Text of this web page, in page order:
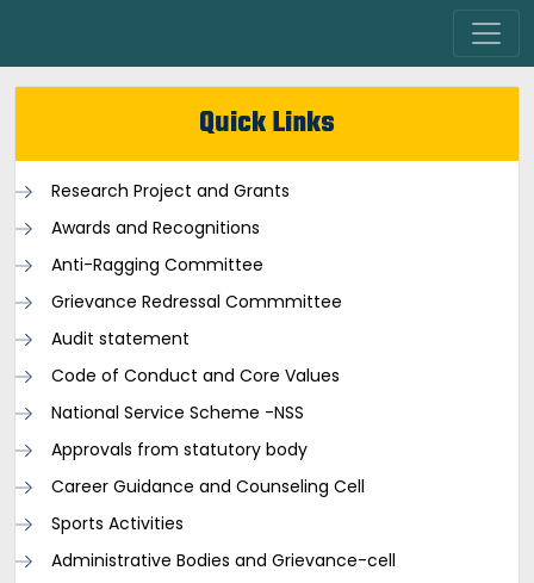
Quick Links
Research Project and Grants
Awards and Recognitions
Anti-Ragging Committee
Grievance Redressal Commmittee
Audit statement
Code of Conduct and Core Values
National Service Scheme -NSS
Approvals from statutory body
Career Guidance and Counseling Cell
Sports Activities
Administrative Bodies and Grievance-cell